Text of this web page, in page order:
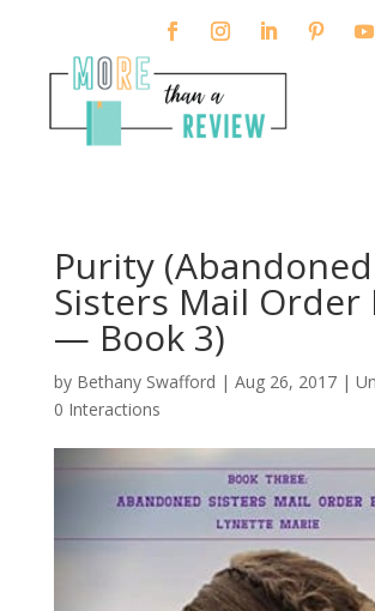
Purity (Abandoned
Sisters Mail Order
— Book 3)
by Bethany Swafford | Aug 26, 2017|
0 Interactions